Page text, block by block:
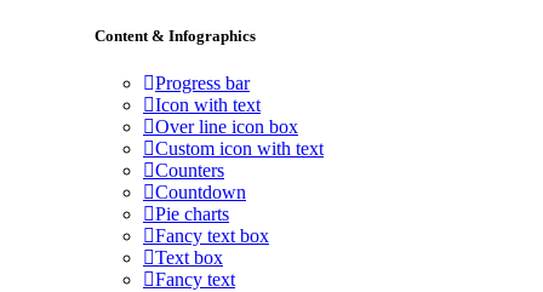
Content & Infographics
Progress bar
Icon with text
Over line icon box
Custom icon with text
Counters
Countdown
Pie charts
Fancy text box
Text box
Fancy text